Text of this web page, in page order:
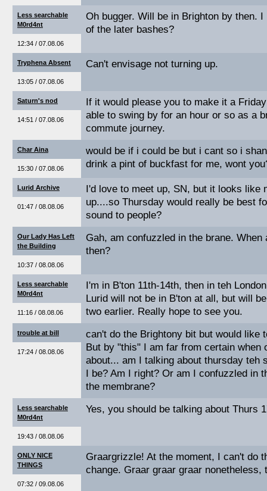
Less searchable
M0rd4nt
12:34 / 07.08.06
Oh bugger. Will be in Brighton by then.
of the later bashes?
Tryphena Absent
13:05 / 07.08.06
Can't envisage not turning up.
Saturn's nod
14:51 / 07.08.06
If it would please you to make it a
able to swing by for an hour or so as a
commute journey.
Char Aina
15:30 / 07.08.06
would be if i could be but i cant so i
drink a pint of buckfast for me, wont
Lurid Archive
01:47 / 08.08.06
I'd love to meet up, SN, but it looks like
up....so Thursday would really be best
sound to people?
Our Lady Has Left
the Building
10:37 / 08.08.06
Gah, am confuzzled in the brane. When
then?
Less searchable
M0rd4nt
11:16 / 08.08.06
I'm in B'ton 11th-14th, then in teh
Lurid will not be in B'ton at all, but will
two earlier. Really hope to see you.
trouble at bill
17:24 / 08.08.06
can't do the Brightony bit but would like
But by "this" I am far from certain when
about... am I talking about thursday teh
I be? Am I right? Or am I confuzzled in
the membrane?
Less searchable
M0rd4nt
19:43 / 08.08.06
Yes, you should be talking about Thurs
ONLY NICE
THINGS
07:32 / 09.08.06
Graargrizzle! At the moment, I can't do
change. Graar graar graar nonetheless,